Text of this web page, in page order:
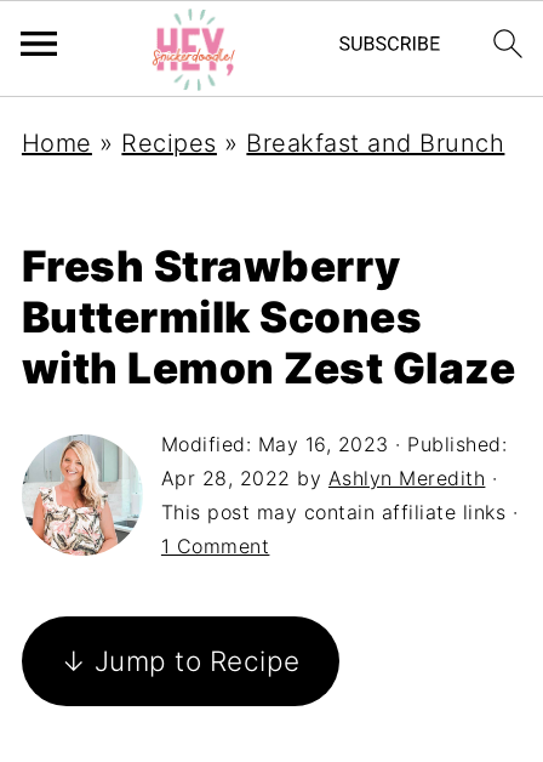
Home » Recipes » Breakfast and Brunch
Fresh Strawberry
Buttermilk Scones
with Lemon Zest Glaze
Modified: May 16, 2023 · Published:
Apr 28, 2022 by Ashlyn Meredith ·
This post may contain affiliate links ·
1 Comment
↓ Jump to Recipe